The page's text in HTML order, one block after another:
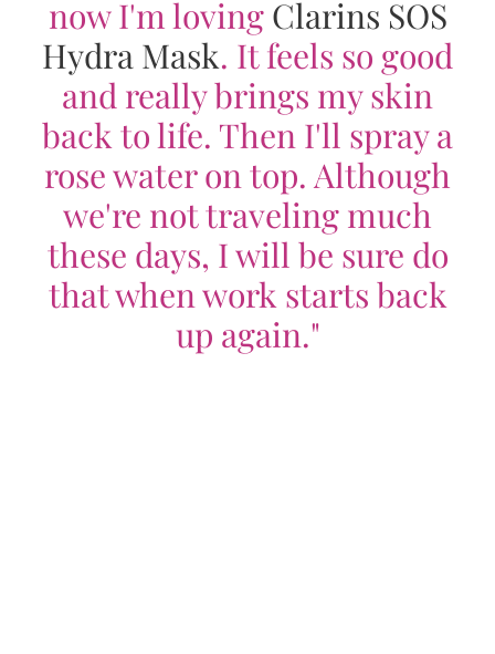
now I'm loving Clarins SOS
Hydra Mask. It feels so good
and really brings my skin
back to life. Then I'll spray a
rose water on top. Although
we're not traveling much
these days, I will be sure do
that when work starts back
up again."